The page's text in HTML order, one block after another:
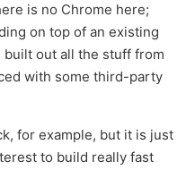
is no Chrome here;
on top of an existing
built out all the stuff from
with some third-party
for example, but it is just
to build really fast